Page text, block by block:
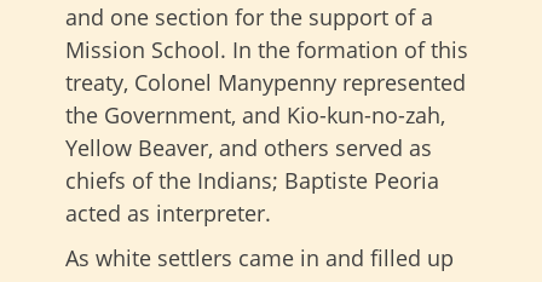
and one section for the support of a
Mission School. In the formation of this
treaty, Colonel Manypenny represented
the Government, and Kio-kun-no-zah,
Yellow Beaver, and others served as
chiefs of the Indians; Baptiste Peoria
acted as interpreter.
As white settlers came in and filled up